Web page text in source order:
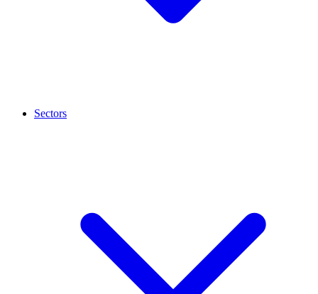
Sectors